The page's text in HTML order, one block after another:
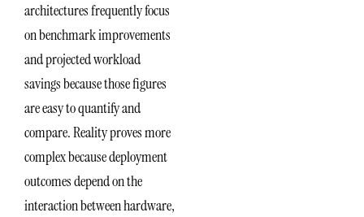
architectures frequently focus
on benchmark improvements
and projected workload
savings because those figures
are easy to quantify and
compare. Reality proves more
complex because deployment
outcomes depend on the
interaction between hardware,